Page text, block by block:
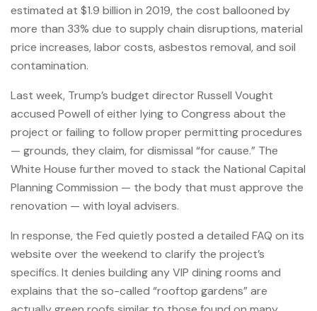
estimated at $1.9 billion in 2019, the cost ballooned by
more than 33% due to supply chain disruptions, material
price increases, labor costs, asbestos removal, and soil
contamination.
Last week, Trump’s budget director Russell Vought
accused Powell of either lying to Congress about the
project or failing to follow proper permitting procedures
— grounds, they claim, for dismissal “for cause.” The
White House further moved to stack the National Capital
Planning Commission — the body that must approve the
renovation — with loyal advisers.
In response, the Fed quietly posted a detailed FAQ on its
website over the weekend to clarify the project’s
specifics. It denies building any VIP dining rooms and
explains that the so-called “rooftop gardens” are